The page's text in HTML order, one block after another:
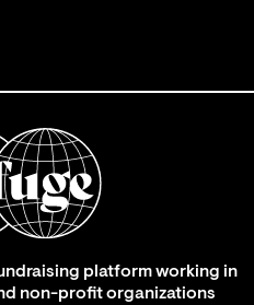
platform working in
non-profit organizations